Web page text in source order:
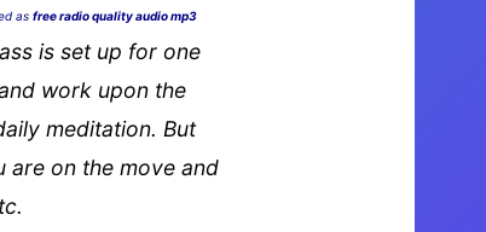
as free radio quality audio mp3
is set up for one
work upon the
meditation. But
are on the move and